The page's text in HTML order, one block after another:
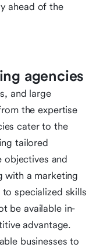
ahead of the
agencies
and large
the expertise
cater to the
tailored
objectives and
with a marketing
to specialized skills
be available in-
advantage.
businesses to